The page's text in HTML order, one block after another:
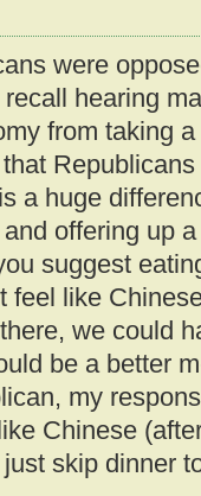
were
recall hearing
from taking
Republicans
a huge
offering up
suggest
feel like
we could
be a better
my
Chinese
skip dinner